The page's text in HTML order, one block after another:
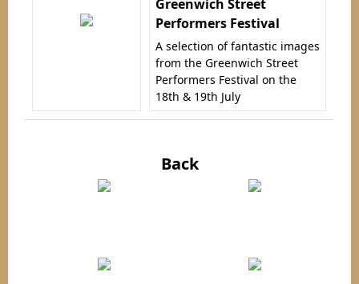
Greenwich Street
Performers Festival
A selection of fantastic images
from the Greenwich Street
Performers Festival on the
18th & 19th July
Back